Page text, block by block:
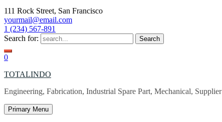
111 Rock Street, San Francisco
yourmail@email.com
1 (234) 567-891
Search for:
0
TOTALINDO
Engineering, Fabrication, Industrial Spare Part, Mechanical, Supplier
Primary Menu